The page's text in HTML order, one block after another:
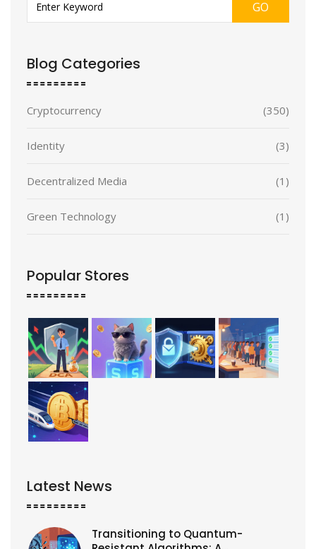
GO
Blog Categories
Cryptocurrency (350)
Identity (3)
Decentralized Media (1)
Green Technology (1)
Popular Stores
Latest News
Transitioning to Quantum-